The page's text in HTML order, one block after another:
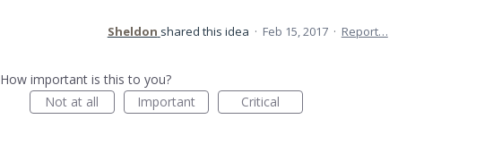
Sheldon shared this idea · Feb 15, 2017 · Report…
How important is this to you?
Not at all
Important Critical